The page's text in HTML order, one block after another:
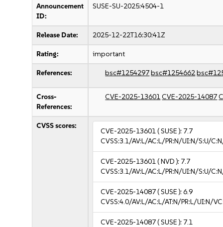
Announcement
ID:
SUSE-SU-2025:4504-1
Release Date: 2025-12-22T16:30:41Z
Rating: important
References: bsc#1254297bsc#1254662
Cross-
References:
CVE-2025-13601CVE-2025-14087
CVSS scores:
CVE-2025-13601( SUSE ): 7.7
CVSS:3.1/AV:L/AC:L/PR:N/UI:N/S:U/
CVE-2025-13601( NVD ): 7.7
CVSS:3.1/AV:L/AC:L/PR:N/UI:N/S:U/
CVE-2025-14087( SUSE ):6.9
CVSS:4.0/AV:L/AC:L/AT:N/PR:L/UI:N/
CVE-2025-14087( SUSE ): 7.1